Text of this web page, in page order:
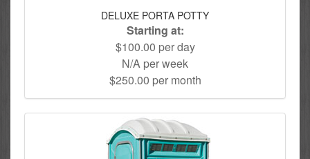
DELUXE PORTA POTTY
Starting at:
$100.00 per day
N/A per week
$250.00 per month